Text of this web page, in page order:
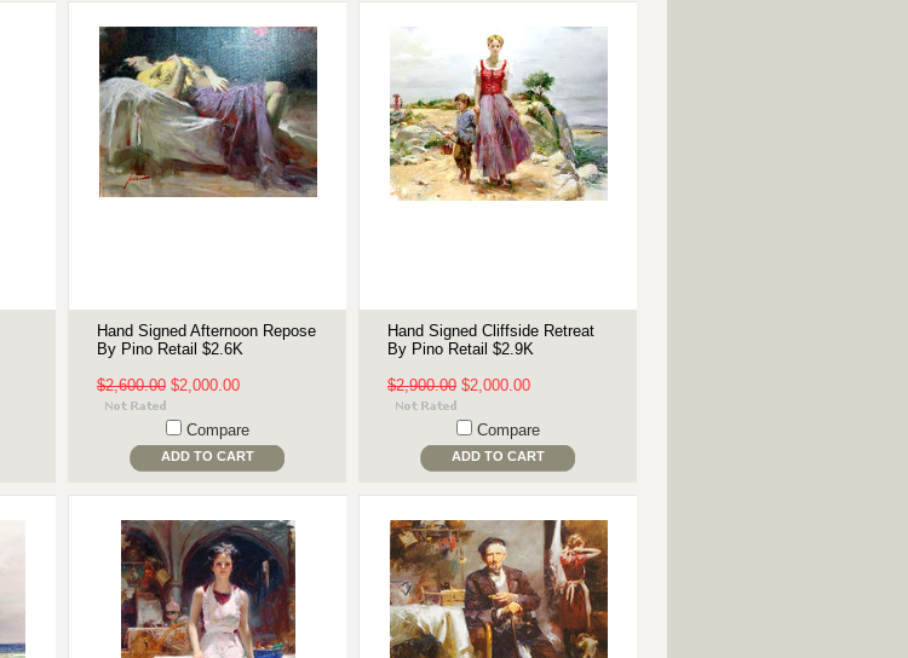
Hand Signed Afternoon Repose
By Pino Retail $2.6K
$2,600.00 $2,000.00
Compare
ADD TO CART
Hand Signed Cliffside Retreat
By Pino Retail $2.9K
$2,900.00 $2,000.00
Compare
ADD TO CART